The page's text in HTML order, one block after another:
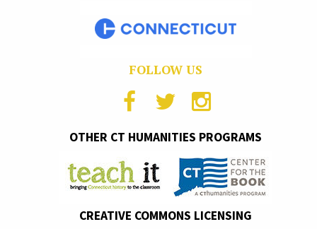
FOLLOW US
OTHER CT HUMANITIES PROGRAMS
CREATIVE COMMONS LICENSING